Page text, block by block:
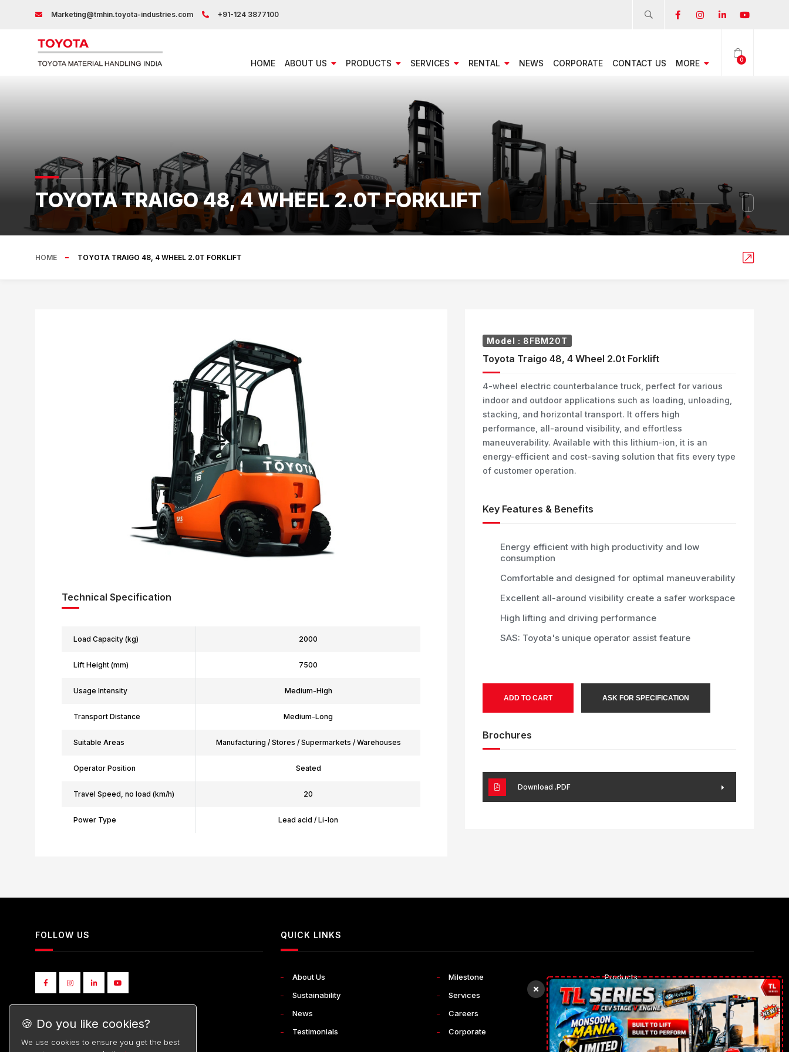
Marketing@tmhin.toyota-industries.com +91-124 3877100
0
HOME ABOUT US PRODUCTS SERVICES RENTAL NEWS CORPORATE CONTACT US MORE
TOYOTA TRAIGO 48, 4 WHEEL 2.0T FORKLIFT
HOME TOYOTA TRAIGO 48, 4 WHEEL 2.0T FORKLIFT
Technical Specification
Load Capacity (kg) 2000
Lift Height (mm) 7500
Usage Intensity Medium-High
Transport Distance Medium-Long
Suitable Areas Manufacturing / Stores / Supermarkets / Warehouses
Operator Position Seated
Travel Speed, no load (km/h) 20
Power Type Lead acid / Li-Ion
Model : 8FBM20T
Toyota Traigo 48, 4 Wheel 2.0t Forklift
4-wheel electric counterbalance truck, perfect for various
indoor and outdoor applications such as loading, unloading,
stacking, and horizontal transport. It offers high
performance, all-around visibility, and effortless
maneuverability. Available with this lithium-ion, it is an
energy-efficient and cost-saving solution that fits every type
of customer operation.
Key Features & Benefits
Energy efficient with high productivity and low
consumption
Comfortable and designed for optimal maneuverability
Excellent all-around visibility create a safer workspace
High lifting and driving performance
SAS: Toyota's unique operator assist feature
ADD TO CART ASK FOR SPECIFICATION
Brochures
Download .PDF
FOLLOW US QUICK LINKS
About Us Milestone
Products
Sustainability
Services
Rental Trucks
News
Careers
Our gallery
Testimonials
Corporate Contact Us
🍪 Do you like cookies?
We use cookies to ensure you get the best